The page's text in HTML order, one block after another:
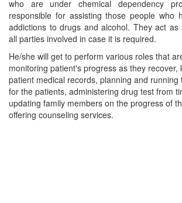
who are under chemical dependency
responsible for assisting those people who
addictions to drugs and alcohol. They act as
all parties involved in case it is required.
He/she will get to perform various roles that
monitoring patient's progress as they recover,
patient medical records, planning and running
for the patients, administering drug test from
updating family members on the progress of
offering counseling services.